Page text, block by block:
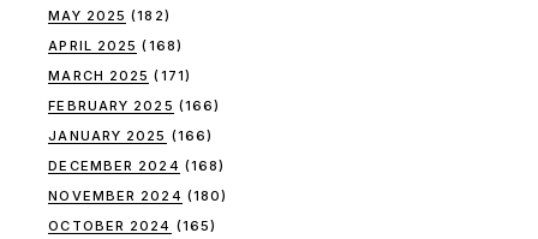
MAY 2025 (182)
APRIL 2025 (168)
MARCH 2025 (171)
FEBRUARY 2025 (166)
JANUARY 2025 (166)
DECEMBER 2024 (168)
NOVEMBER 2024 (180)
OCTOBER 2024 (165)